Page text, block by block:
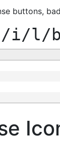
buttons,
/i/l/